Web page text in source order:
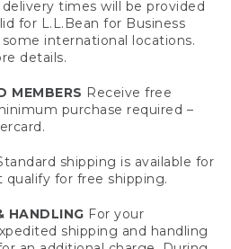
times will be provided
for L.L.Bean for Business
international locations.
details.
MEMBERS Receive free
purchase required –
shipping is available for
for free shipping.
HANDLING For your
shipping and handling